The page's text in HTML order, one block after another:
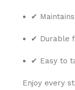
✔
✔ Durable
✔ Easy to
Enjoy every